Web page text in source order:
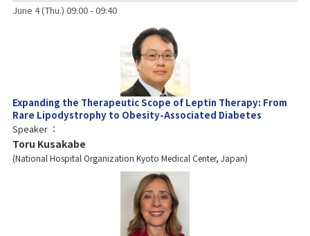
June 4 (Thu.) 09:00 - 09:40
Expanding the Therapeutic Scope of Leptin Therapy: From
Rare Lipodystrophy to Obesity-Associated Diabetes
Speaker
Toru Kusakabe
National Hospital Organization Kyoto Medical Center, Japan